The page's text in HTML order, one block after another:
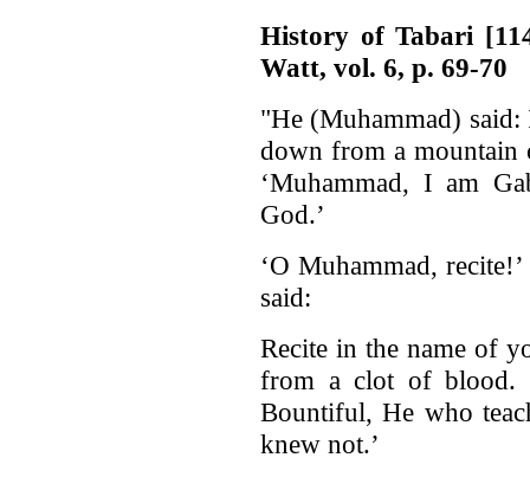
History of Tabari
Watt, vol. 6, p. 69-70
"He (Muhammad)
down from a mountain
‘Muhammad, I am
God.’
‘O Muhammad,
said:
Recite in the name of
from a clot of blood.
Bountiful, He who
knew not.’